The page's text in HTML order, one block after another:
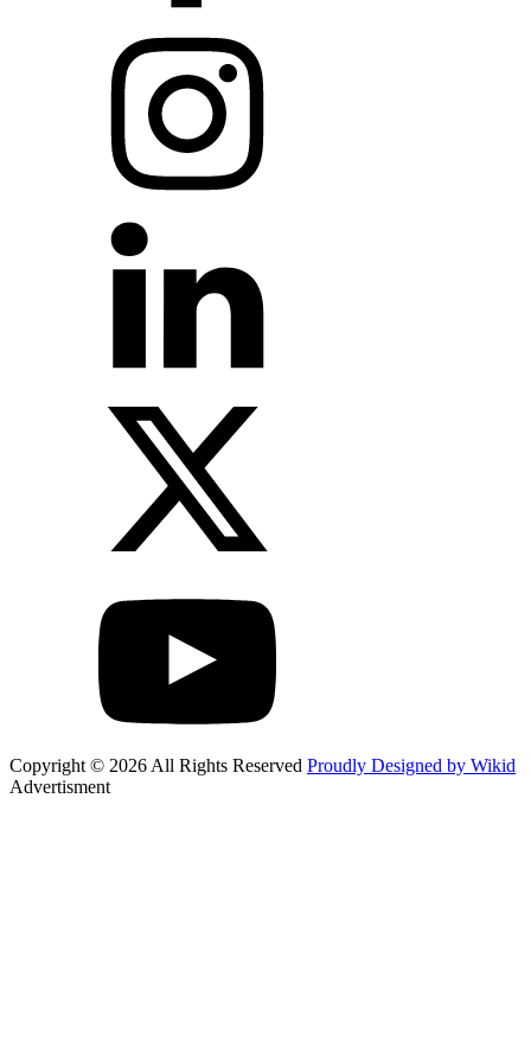
Copyright © 2026 All Rights Reserved Proudly Designed by Wikid
Advertisment